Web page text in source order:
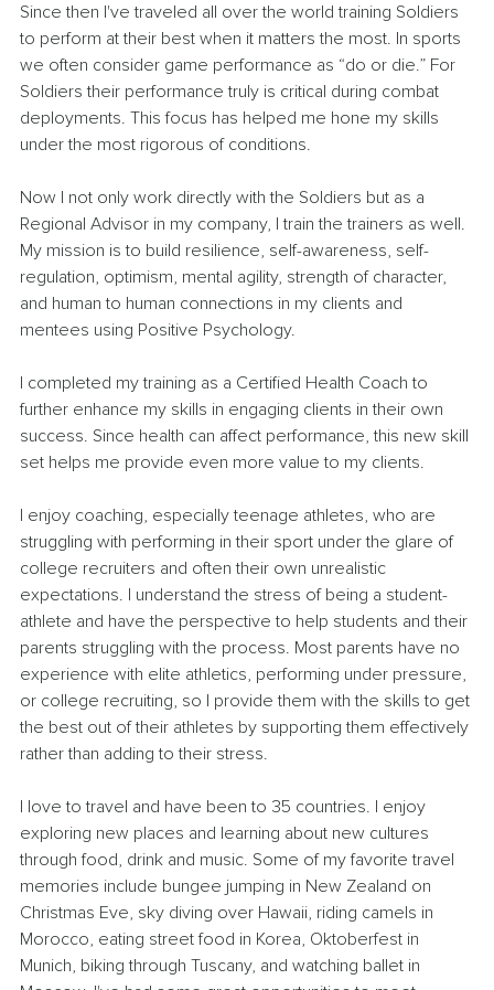
Since then I've traveled all over the world training Soldiers
to perform at their best when it matters the most. In sports
we often consider game performance as “do or die.” For
Soldiers their performance truly is critical during combat
deployments. This focus has helped me hone my skills
under the most rigorous of conditions.
Now I not only work directly with the Soldiers but as a
Regional Advisor in my company, I train the trainers as well.
My mission is to build resilience, self-awareness, self-
regulation, optimism, mental agility, strength of character,
and human to human connections in my clients and
mentees using Positive Psychology.
I completed my training as a Certified Health Coach to
further enhance my skills in engaging clients in their own
success. Since health can affect performance, this new skill
set helps me provide even more value to my clients.
I enjoy coaching, especially teenage athletes, who are
struggling with performing in their sport under the glare of
college recruiters and often their own unrealistic
expectations. I understand the stress of being a student-
athlete and have the perspective to help students and their
parents struggling with the process. Most parents have no
experience with elite athletics, performing under pressure,
or college recruiting, so I provide them with the skills to get
the best out of their athletes by supporting them effectively
rather than adding to their stress.
I love to travel and have been to 35 countries. I enjoy
exploring new places and learning about new cultures
through food, drink and music. Some of my favorite travel
memories include bungee jumping in New Zealand on
Christmas Eve, sky diving over Hawaii, riding camels in
Morocco, eating street food in Korea, Oktoberfest in
Munich, biking through Tuscany, and watching ballet in